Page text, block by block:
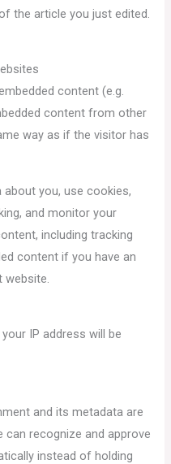
the article you just edited.
content (e.g.
content from other
way as if the visitor has
you, use cookies,
and monitor your
including tracking
content if you have an
website.
IP address will be
and its metadata are
can recognize and approve
instead of holding